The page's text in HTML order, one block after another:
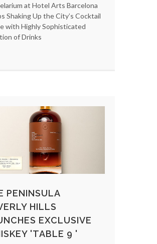
at Hotel Arts Barcelona
Shaking Up the City’s Cocktail
with Highly Sophisticated
of Drinks
PENINSULA
HILLS
EXCLUSIVE
'TABLE 9 '